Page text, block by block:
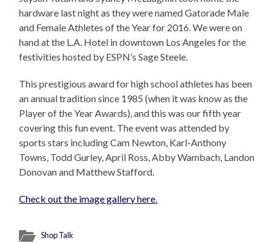
hardware last night as they were named Gatorade Male
and Female Athletes of the Year for 2016. We were on
hand at the L.A. Hotel in downtown Los Angeles for the
festivities hosted by ESPN’s Sage Steele.
This prestigious award for high school athletes has been
an annual tradition since 1985 (when it was know as the
Player of the Year Awards), and this was our fifth year
covering this fun event. The event was attended by
sports stars including Cam Newton, Karl-Anthony
Towns, Todd Gurley, April Ross, Abby Wambach, Landon
Donovan and Matthew Stafford.
Check out the image gallery here.
Shop Talk